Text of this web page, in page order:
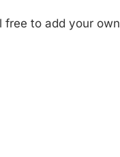
free to add your